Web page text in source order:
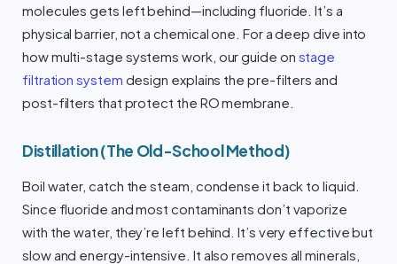
molecules gets left behind—including fluoride. It’s a
physical barrier, not a chemical one. For a deep dive into
how multi-stage systems work, our guide on stage
filtration system design explains the pre-filters and
post-filters that protect the RO membrane.
Distillation (The Old-School Method)
Boil water, catch the steam, condense it back to liquid.
Since fluoride and most contaminants don’t vaporize
with the water, they’re left behind. It’s very effective but
slow and energy-intensive. It also removes all minerals,